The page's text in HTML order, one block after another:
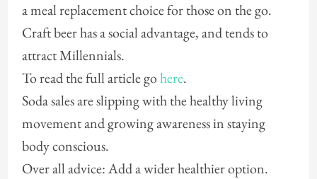
a meal replacement choice for those on the go.
Craft beer has a social advantage, and tends to
attract Millennials.
To read the full article gohere.
Soda sales are slipping with the healthy living
movement and growing awareness in staying
body conscious.
Over all advice: Add a wider healthier option.